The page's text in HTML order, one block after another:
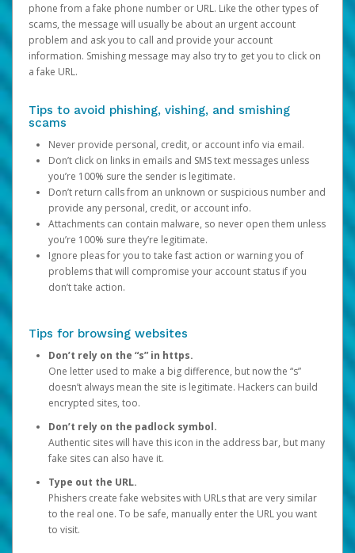
phone from a fake phone number or URL. Like the other types of
scams, the message will usually be about an urgent account
problem and ask you to call and provide your account
information. Smishing message may also try to get you to click on
a fake URL.
Tips to avoid phishing, vishing, and smishing
scams
Never provide personal, credit, or account info via email.
Don’t click on links in emails and SMS text messages unless
you’re 100% sure the sender is legitimate.
Don’t return calls from an unknown or suspicious number and
provide any personal, credit, or account info.
Attachments can contain malware, so never open them unless
you’re 100% sure they’re legitimate.
Ignore pleas for you to take fast action or warning you of
problems that will compromise your account status if you
don’t take action.
Tips for browsing websites
Don’t rely on the “s” in https.
One letter used to make a big difference, but now the “s”
doesn’t always mean the site is legitimate. Hackers can build
encrypted sites, too.
Don’t rely on the padlock symbol.
Authentic sites will have this icon in the address bar, but many
fake sites can also have it.
Type out the URL.
Phishers create fake websites with URLs that are very similar
to the real one. To be safe, manually enter the URL you want
to visit.